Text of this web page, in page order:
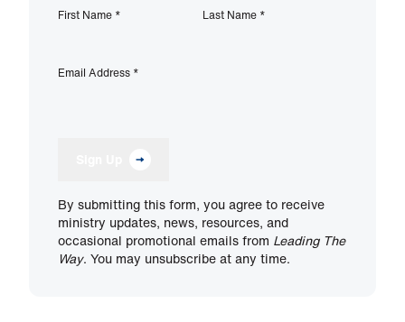
First Name * Last Name *
Email Address *
By submitting this form, you agree to receive
ministry updates, news, resources, and
occasional promotional emails from Leading The
Way. You may unsubscribe at any time.